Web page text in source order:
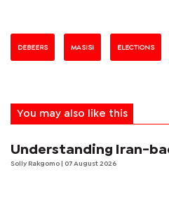
DEBEERS MASISI ELECTIONS
You may also like this
Understanding Iran-
Solly Rakgomo | 07 August 2026